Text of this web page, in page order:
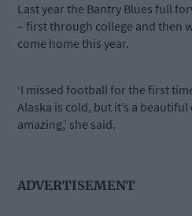
Last year the Bantry Blues full
– first through college and then
come home this year.
‘I missed football for the first
Alaska is cold, but it’s a
amazing,’ she said.
ADVERTISEMENT